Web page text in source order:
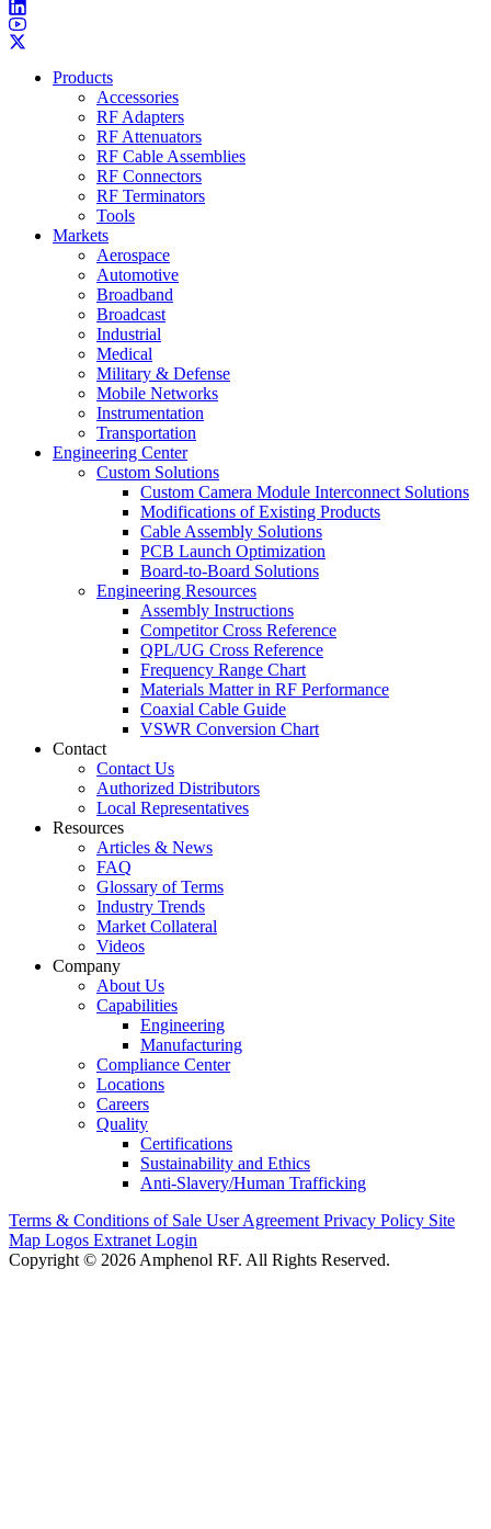
Products
Accessories
RF Adapters
RF Attenuators
RF Cable Assemblies
RF Connectors
RF Terminators
Tools
Markets
Aerospace
Automotive
Broadband
Broadcast
Industrial
Medical
Military & Defense
Mobile Networks
Instrumentation
Transportation
Engineering Center
Custom Solutions
Custom Camera Module Interconnect Solutions
Modifications of Existing Products
Cable Assembly Solutions
PCB Launch Optimization
Board-to-Board Solutions
Engineering Resources
Assembly Instructions
Competitor Cross Reference
QPL/UG Cross Reference
Frequency Range Chart
Materials Matter in RF Performance
Coaxial Cable Guide
VSWR Conversion Chart
Contact
Contact Us
Authorized Distributors
Local Representatives
Resources
Articles & News
FAQ
Glossary of Terms
Industry Trends
Market Collateral
Videos
Company
About Us
Capabilities
Engineering
Manufacturing
Compliance Center
Locations
Careers
Quality
Certifications
Sustainability and Ethics
Anti-Slavery/Human Trafficking
Terms & Conditions of Sale User Agreement Privacy Policy Site
Map Logos Extranet Login
Copyright © 2026 Amphenol RF. All Rights Reserved.